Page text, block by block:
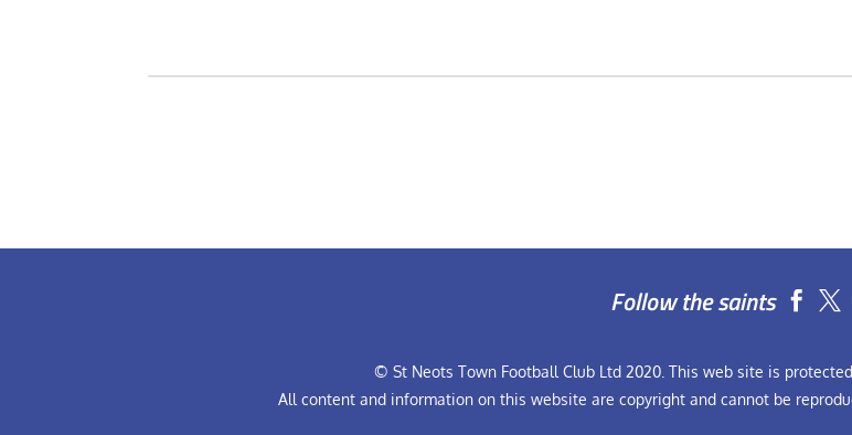
Follow the saints  
© St Neots Town Football Club Ltd 2020. This web site is
All content and information on this website are copyright and cannot be